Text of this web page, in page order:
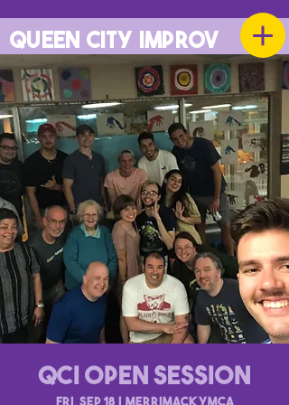
QUEEN CITY IMPROV
QCI Open Session